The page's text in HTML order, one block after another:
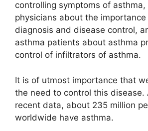
controlling symptoms of
physicians about the
diagnosis and disease control,
asthma patients about asthma
control of infiltrators of asthma.
It is of utmost importance that
the need to control this disease.
recent data, about 235 million
worldwide have asthma.